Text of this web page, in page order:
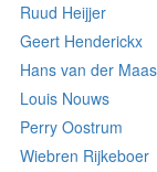
Ruud Heijjer
Geert Henderickx
Hans van der Maas
Louis Nouws
Perry Oostrum
Wiebren Rijkeboer